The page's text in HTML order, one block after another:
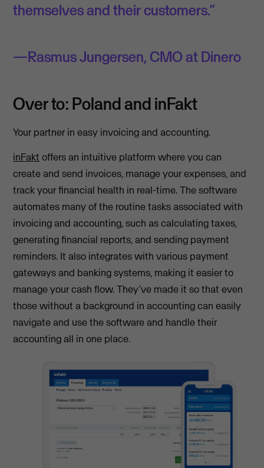
themselves and their customers.”
Rasmus Jungersen, CMO at Dinero
Over to: Poland and inFakt
Your partner in easy invoicing and accounting.
inFakt offers an intuitive platform where you can
create and send invoices, manage your expenses, and
track your financial health in real-time. The software
automates many of the routine tasks associated with
invoicing and accounting, such as calculating taxes,
generating financial reports, and sending payment
reminders. It also integrates with various payment
gateways and banking systems, making it easier to
manage your cash flow. They’ve made it so that even
those without a background in accounting can easily
navigate and use the software and handle their
accounting all in one place.